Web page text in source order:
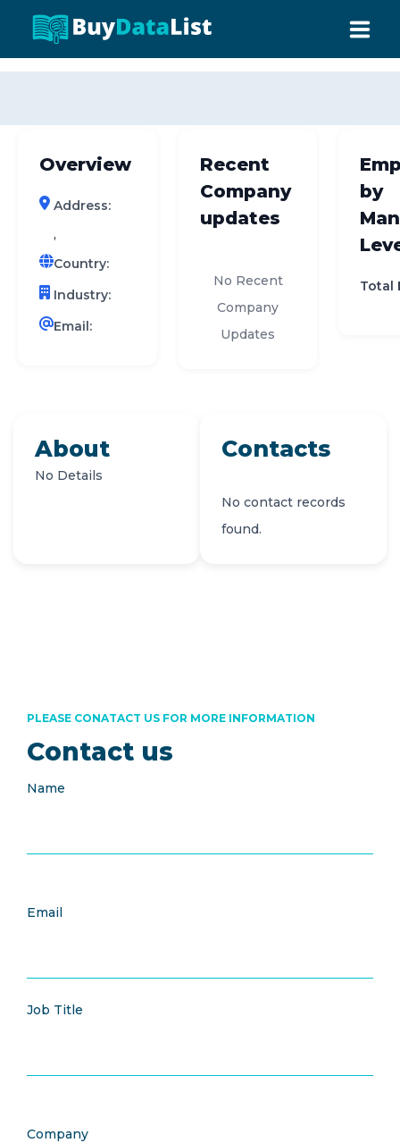
0 results (company)
ABOUT US
INDUSTRY DATA
COMPANY SEARCH
CONTACT
Overview
Address:
,
Country:
Industry:
Email:
Recent
Company
updates
No Recent
Company
Updates
by
Total
About
No Details
Contacts
No contact records
found.
Contact us
PLEASE CONATACT US FOR MORE INFORMATION
Name
Email
Job Title
Company